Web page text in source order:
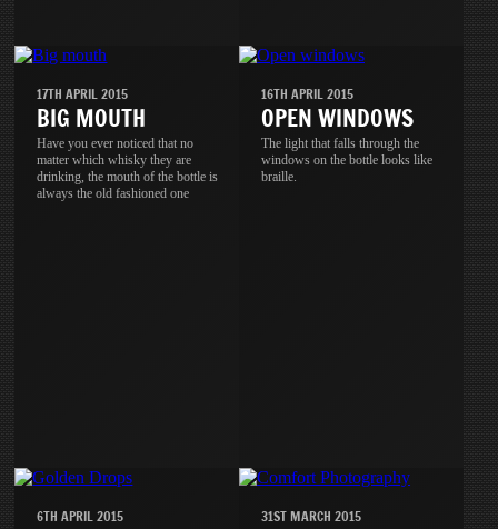
17TH APRIL 2015
BIG MOUTH
Have you ever noticed that no
matter which whisky they are
drinking, the mouth of the bottle is
always the old fashioned one
16TH APRIL 2015
OPEN WINDOWS
The light that falls through the
windows on the bottle looks like
braille.
6TH APRIL 2015 31ST MARCH 2015